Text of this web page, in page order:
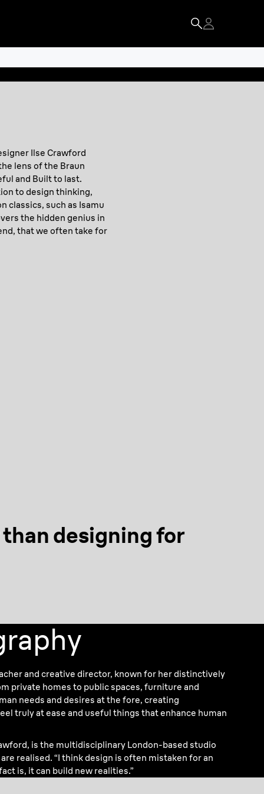
Ilse Crawford
lens of the Braun
and Built to last.
to design thinking,
classics, such as Isamu
the hidden genius in
that we often take for
designingfor
and creative director, known for her distinctively
private homes to public spaces, furniture and
needs and desires at the fore, creating
truly at ease and useful things that enhance human
is the multidisciplinary London-based studio
realised. “I think design is often mistaken for an
is, it can build new realities.”